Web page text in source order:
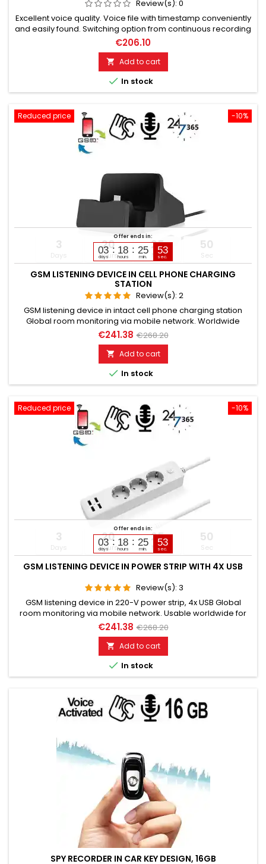
Review(s): 0
Excellent voice quality. Voice file with timestamp conveniently
and easily found. Switching option from continuous recording
to Voice-Activated. Long recording times: up to 80 hours with
8 GB storage. Fast forward and rewind function. Quick
deletion possible. Charging possible in recording mode.
Automatic saving when recording capacity ends.
€206.10
 Add to cart
 In stock
-10%
Reduced price
Offer ends in:
03
days
18
hours
25
min.
51
sec.
3
Days
20
Hours
25
Min
49
Sec
GSM LISTENING DEVICE IN CELL PHONE CHARGING
STATION
Review(s): 2
GSM listening device in intact cell phone charging station
Global room monitoring via mobile network. Worldwide
usable for room monitoring. In continuous operation with very
good audio performance. Ideal for continuous monitoring in
the office, warehouse, etc. Monitoring of business premises,
study rooms. Well suited for acoustic building control. With...
€241.38 €268.20
 Add to cart
 In stock
-10%
Reduced price
Offer ends in:
03
days
18
hours
25
min.
51
sec.
3
Days
20
Hours
25
Min
49
Sec
GSM LISTENING DEVICE IN POWER STRIP WITH 4X USB
Review(s): 3
GSM listening device in 220-V power strip, 4x USB Global
room monitoring via mobile network. Usable worldwide for
room monitoring. In continuous operation with very good
audio performance. Ideal for continuous monitoring, e.g., as
a baby monitor. Monitoring of children, elderly, and sick
people. Well suited for acoustic building control. With
callback...
€241.38 €268.20
 Add to cart
 In stock
SPY RECORDER IN CAR KEY DESIGN, 16GB